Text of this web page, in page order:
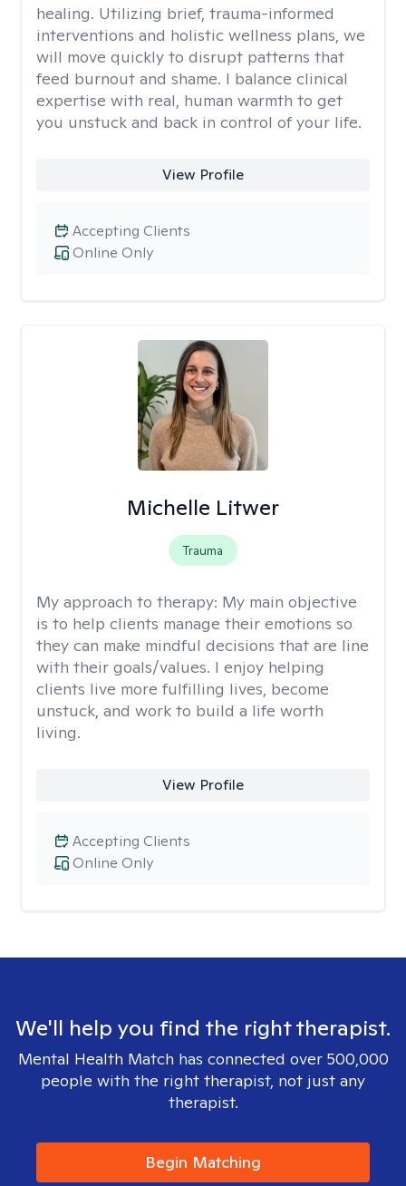
healing. Utilizing brief, trauma-informed
interventions and holistic wellness plans, we
will move quickly to disrupt patterns that
feed burnout and shame. I balance clinical
expertise with real, human warmth to get
you unstuck and back in control of your life.
View Profile
Online Only
Accepting Clients
Michelle Litwer
Trauma
My approach to therapy: My main objective
is to help clients manage their emotions so
they can make mindful decisions that are line
with their goals/values. I enjoy helping
clients live more fulfilling lives, become
unstuck, and work to build a life worth
living.
View Profile
Online Only
Accepting Clients
We'll help you find the right therapist.
Mental Health Match has connected over 500,000
people with the right therapist, not just any
therapist.
Begin Matching